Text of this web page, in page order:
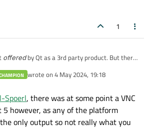
1
offeredby Qt as a 3rd party product. But there
We use VNC in our CI machines.
remote desktop. The commercial license enables
remote-only sessions on login. I personally like
a lot, while VNC mostly does the job.
wrote on 4 May 2024, 19:18
last edited by
Spoerl, there was at some point a VNC
5 however, as any of the platform
only output so not really what you